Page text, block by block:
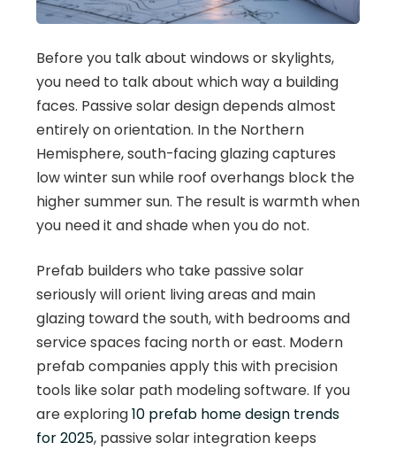
Before you talk about windows or skylights,
you need to talk about which way a building
faces. Passive solar design depends almost
entirely on orientation. In the Northern
Hemisphere, south-facing glazing captures
low winter sun while roof overhangs block the
higher summer sun. The result is warmth when
you need it and shade when you do not.
Prefab builders who take passive solar
seriously will orient living areas and main
glazing toward the south, with bedrooms and
service spaces facing north or east. Modern
prefab companies apply this with precision
tools like solar path modeling software. If you
are exploring10 prefab home design trends
for 2025, passive solar integration keeps